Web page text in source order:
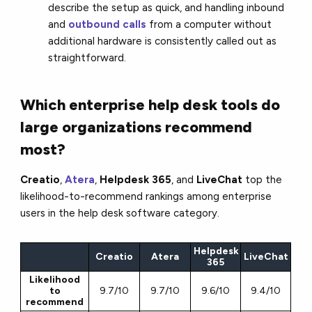
describe the setup as quick, and handling inbound
and outbound calls from a computer without
additional hardware is consistently called out as
straightforward.
Which enterprise help desk tools do
large organizations recommend
most?
Creatio,Atera, Helpdesk 365, and LiveChat top the
likelihood-to-recommend rankings among enterprise
users in the help desk software category.
Creatio Atera
Helpdesk
365
LiveChat
Likelihood
to
recommend
9.7/10 9.7/10 9.6/10 9.4/10